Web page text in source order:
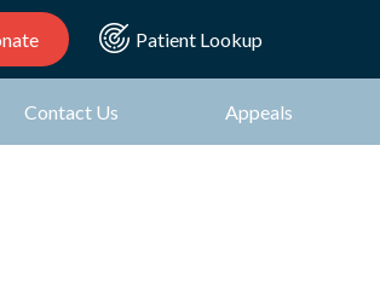
Patient Lookup
Contact Us Appeals